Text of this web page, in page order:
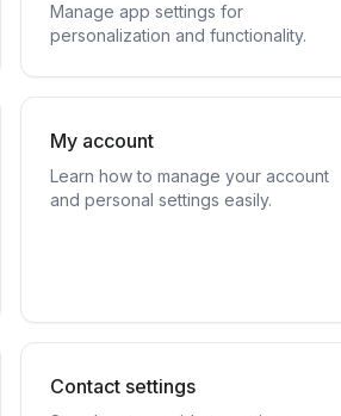
Manage app settings for
personalization and functionality.
My account
Learn how to manage your account
and personal settings easily.
Contact settings